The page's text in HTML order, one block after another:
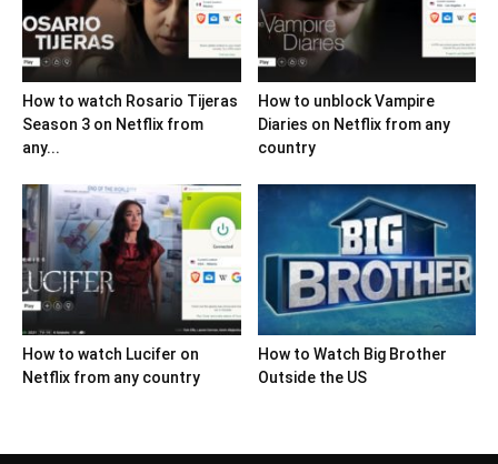
How to watch Rosario Tijeras
Season 3 on Netflix from
any...
How to unblock Vampire
Diaries on Netflix from any
country
How to watch Lucifer on
Netflix from any country
How to Watch Big Brother
Outside the US